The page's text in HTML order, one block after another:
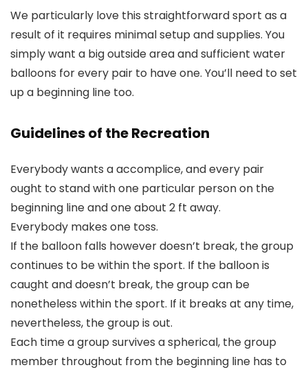
We particularly love this straightforward sport as a
result of it requires minimal setup and supplies. You
simply want a big outside area and sufficient water
balloons for every pair to have one. You’ll need to set
up a beginning line too.
Guidelines of the Recreation
Everybody wants a accomplice, and every pair
ought to stand with one particular person on the
beginning line and one about 2 ft away.
Everybody makes one toss.
If the balloon falls however doesn’t break, the group
continues to be within the sport. If the balloon is
caught and doesn’t break, the group can be
nonetheless within the sport. If it breaks at any time,
nevertheless, the group is out.
Each time a group survives a spherical, the group
member throughout from the beginning line has to